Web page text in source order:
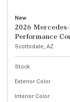
New
2026
Performance
Scottsdale, AZ
Stock
Exterior Color
Interior Color